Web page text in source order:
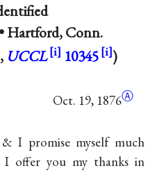
Hartford, Conn.
, UCCL 10345 )
Oct. 19, 1876Ⓐ
I promise myself much
I offer you my thanks in